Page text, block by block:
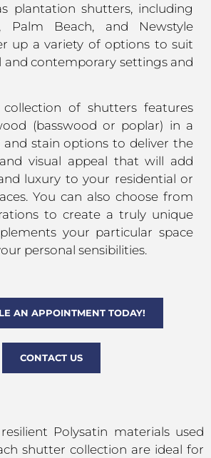
plantation shutters, including
Palm Beach, and Newstyle
up a variety of options to suit
contemporary settings and
collection of shutters features
(basswood or poplar) in a
stain options to deliver the
visual appeal that will add
luxury to your residential or
You can also choose from
to create a truly unique
your particular space
personal sensibilities.
AN APPOINTMENT TODAY!
CONTACT US
Polysatin materials used
shutter collection are ideal for